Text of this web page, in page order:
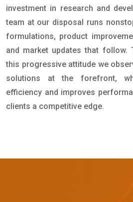
investment in research and
team at our disposal runs
formulations, product
and market updates that follow.
this progressive attitude we
solutions at the forefront,
efficiency and improves
clients a competitive edge.